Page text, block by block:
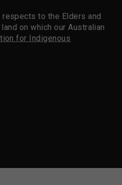
to the Elders and
on which our Australian
for Indigenous